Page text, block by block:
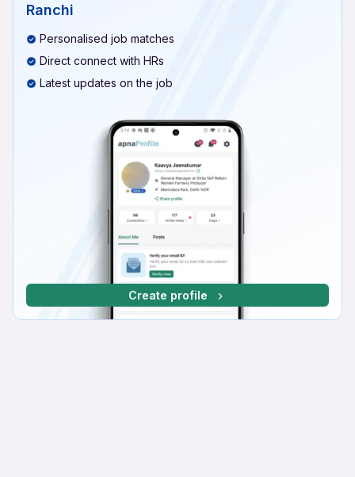
Ranchi
Personalised job matches
Direct connect with HRs
Latest updates on the job
Create profile